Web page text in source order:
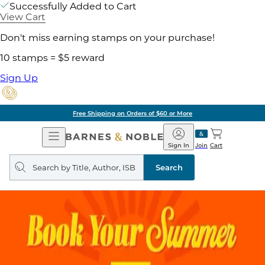
Successfully Added to Cart
View Cart
Don't miss earning stamps on your purchase!
10 stamps = $5 reward
Sign Up
Free Shipping on Orders of $60 or More
Open
Navigation
Barnes
&
Noble
Join
Sign In Cart
Search
query
Search